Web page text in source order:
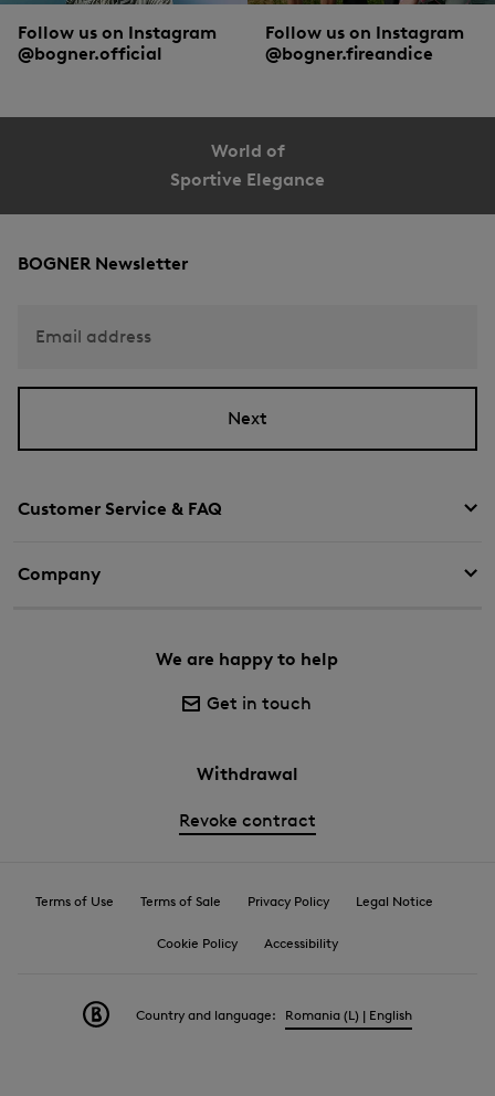
Follow us on Instagram
@bogner.official
Follow us on Instagram
@bogner.fireandice
World of
Sportive Elegance
Customer Service & FAQ
Company
We are happy to help
Get in touch
Withdrawal
Revoke contract
BOGNER Newsletter
Email address
Next
Terms of Use Terms of Sale Privacy Policy Legal Notice
Cookie Policy Accessibility
Country and language: Romania (L) | English